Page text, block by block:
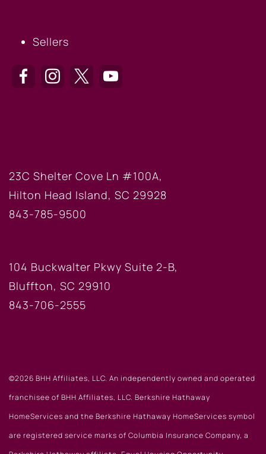
Sellers
23C Shelter Cove Ln #100A,
Hilton Head Island, SC 29928
843-785-9500
104 Buckwalter Pkwy Suite 2-B,
Bluffton, SC 29910
843-706-2555
©2026 BHH Affiliates, LLC. An independently owned and operated
franchisee of BHH Affiliates, LLC. Berkshire Hathaway
HomeServices and the Berkshire Hathaway HomeServices symbol
are registered service marks of Columbia Insurance Company, a